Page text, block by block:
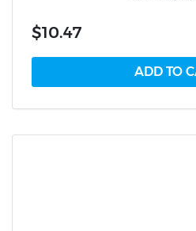
$10.47